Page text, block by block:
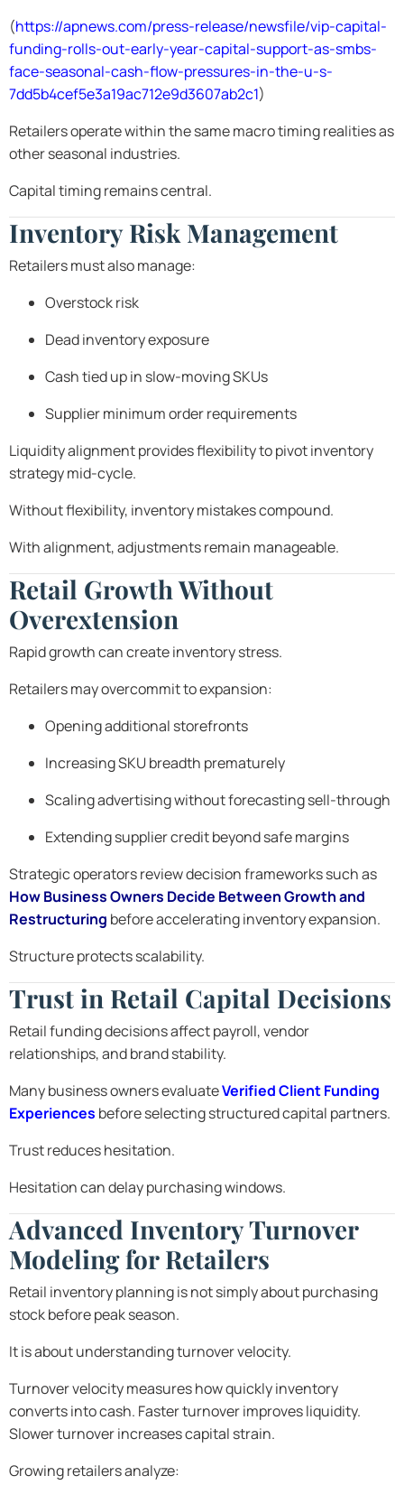
(https://apnews.com/press-release/newsfile/vip-capital-
funding-rolls-out-early-year-capital-support-as-smbs-
face-seasonal-cash-flow-pressures-in-the-u-s-
7dd5b4cef5e3a19ac712e9d3607ab2c1)
Retailers operate within the same macro timing realities as
other seasonal industries.
Capital timing remains central.
Inventory Risk Management
Retailers must also manage:
Overstock risk
Dead inventory exposure
Cash tied up in slow-moving SKUs
Supplier minimum order requirements
Liquidity alignment provides flexibility to pivot inventory
strategy mid-cycle.
Without flexibility, inventory mistakes compound.
With alignment, adjustments remain manageable.
Retail Growth Without
Overextension
Rapid growth can create inventory stress.
Retailers may overcommit to expansion:
Opening additional storefronts
Increasing SKU breadth prematurely
Scaling advertising without forecasting sell-through
Extending supplier credit beyond safe margins
Strategic operators review decision frameworks such as
How Business Owners Decide Between Growth and
Restructuring before accelerating inventory expansion.
Structure protects scalability.
Trust in Retail Capital Decisions
Retail funding decisions affect payroll, vendor
relationships, and brand stability.
Many business owners evaluateVerified Client Funding
Experiences before selecting structured capital partners.
Trust reduces hesitation.
Hesitation can delay purchasing windows.
Advanced Inventory Turnover
Modeling for Retailers
Retail inventory planning is not simply about purchasing
stock before peak season.
It is about understanding turnover velocity.
Turnover velocity measures how quickly inventory
converts into cash. Faster turnover improves liquidity.
Slower turnover increases capital strain.
Growing retailers analyze: